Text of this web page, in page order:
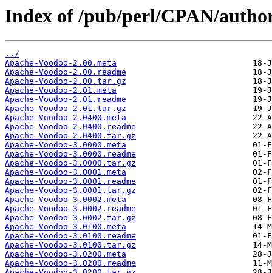
Index of /pub/perl/CPAN/
../
Apache-Voodoo-2.00.meta
Apache-Voodoo-2.00.readme
Apache-Voodoo-2.00.tar.gz
Apache-Voodoo-2.01.meta
Apache-Voodoo-2.01.readme
Apache-Voodoo-2.01.tar.gz
Apache-Voodoo-2.0400.meta
Apache-Voodoo-2.0400.readme
Apache-Voodoo-2.0400.tar.gz
Apache-Voodoo-3.0000.meta
Apache-Voodoo-3.0000.readme
Apache-Voodoo-3.0000.tar.gz
Apache-Voodoo-3.0001.meta
Apache-Voodoo-3.0001.readme
Apache-Voodoo-3.0001.tar.gz
Apache-Voodoo-3.0002.meta
Apache-Voodoo-3.0002.readme
Apache-Voodoo-3.0002.tar.gz
Apache-Voodoo-3.0100.meta
Apache-Voodoo-3.0100.readme
Apache-Voodoo-3.0100.tar.gz
Apache-Voodoo-3.0200.meta
Apache-Voodoo-3.0200.readme